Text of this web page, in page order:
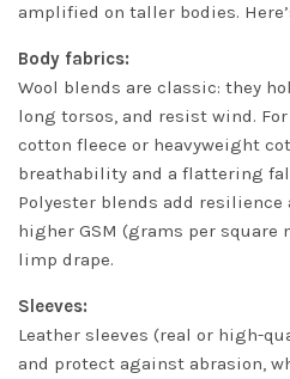
amplified on taller bodies.
Body fabrics:
Wool blends are classic: they
long torsos, and resist wind.
cotton fleece or heavyweight
breathability and a flattering
Polyester blends add
higher GSM (grams per square
limp drape.
Sleeves:
Leather sleeves (real or high-
and protect against abrasion,